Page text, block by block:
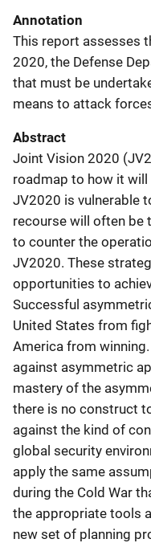
Annotation
This report assesses
2020, the Defense
that must be
means to attack
Abstract
Joint Vision 2020
roadmap to how it
JV2020 is vulnerable
recourse will often be
to counter the
JV2020. These
opportunities to
Successful
United States from
America from
against asymmetric
mastery of the
there is no construct
against the kind of
global security
apply the same
during the Cold War
the appropriate tools
new set of planning